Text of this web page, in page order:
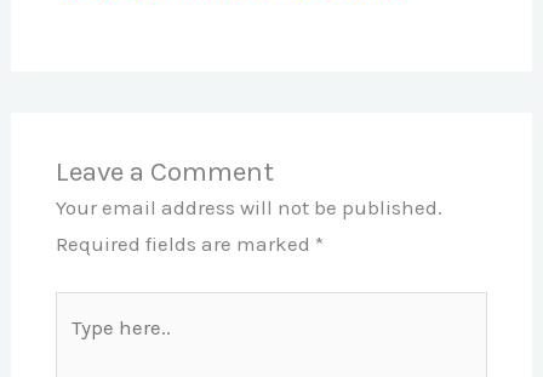
Leave a Comment
Your email address will not be published.
Required fields are marked *
here..